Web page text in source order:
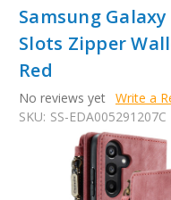
Samsung Galaxy
Slots Zipper
Red
No reviews yet Write a
SKU: SS-EDA005291207C